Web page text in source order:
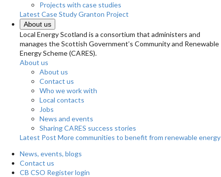
Projects with case studies
Latest Case StudyGranton Project
About us
Local Energy Scotland is a consortium that administers and
manages the Scottish Government’s Community and Renewable
Energy Scheme (CARES).
About us
About us
Contact us
Who we work with
Local contacts
Jobs
News and events
Sharing CARES success stories
Latest Post More communities to benefit from renewable energy
News, events, blogs
Contact us
CB CSO Register login